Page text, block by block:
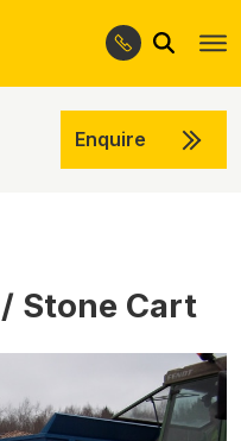
Search
Enquire
Stone Cart